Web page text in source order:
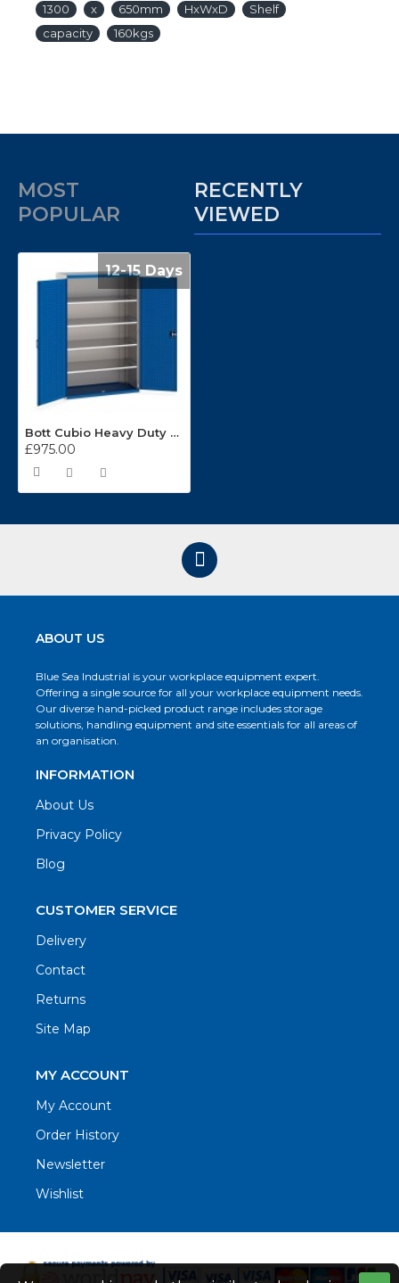
1300
x 650mm HxWxD
Shelf
capacity
160kgs
MOST
POPULAR
RECENTLY
VIEWED
12-15 Days
Bott Cubio Heavy Duty Workshop Cupboard 1300mm Wide 40022053
£975.00
ABOUT US
Blue Sea Industrial is your workplace equipment expert.
Offering a single source for all your workplace equipment needs.
Our diverse hand-picked product range includes storage
solutions, handling equipment and site essentials for all areas of
an organisation.
INFORMATION
About Us
Privacy Policy
Blog
CUSTOMER SERVICE
Delivery
Contact
Returns
Site Map
MY ACCOUNT
My Account
Order History
Newsletter
Wishlist